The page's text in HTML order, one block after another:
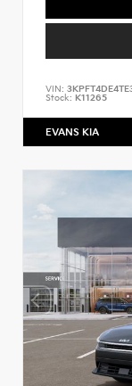
VIN:
Stock: K11265
EVANS KIA